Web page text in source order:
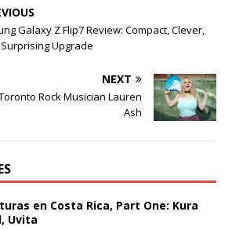
Galaxy Z Flip7 Review: Compact, Clever,
Upgrade
NEXT
Rock Musician Lauren
Ash
en Costa Rica, Part One: Kura
Uvita